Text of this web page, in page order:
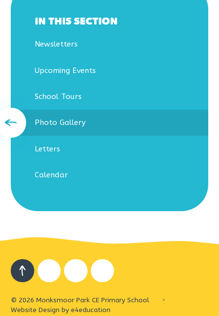
IN THIS SECTION
Newsletters
Upcoming Events
School Tours
Photo Gallery
Letters
Calendar
© 2026 Monksmoor Park CE Primary School
•
Website Design bye4education